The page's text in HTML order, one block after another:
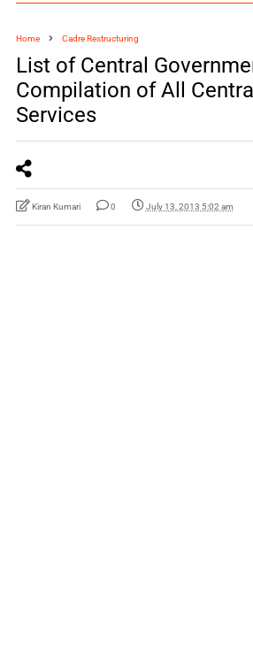
Home Cadre Restructuring
List of Central
Compilation of All
Services
Kiran Kumari 0 July 13, 2013 5:02 am